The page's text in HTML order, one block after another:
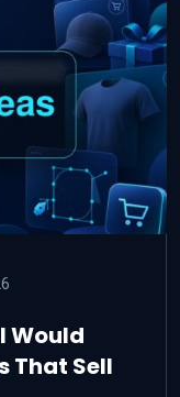
Would
That Sell